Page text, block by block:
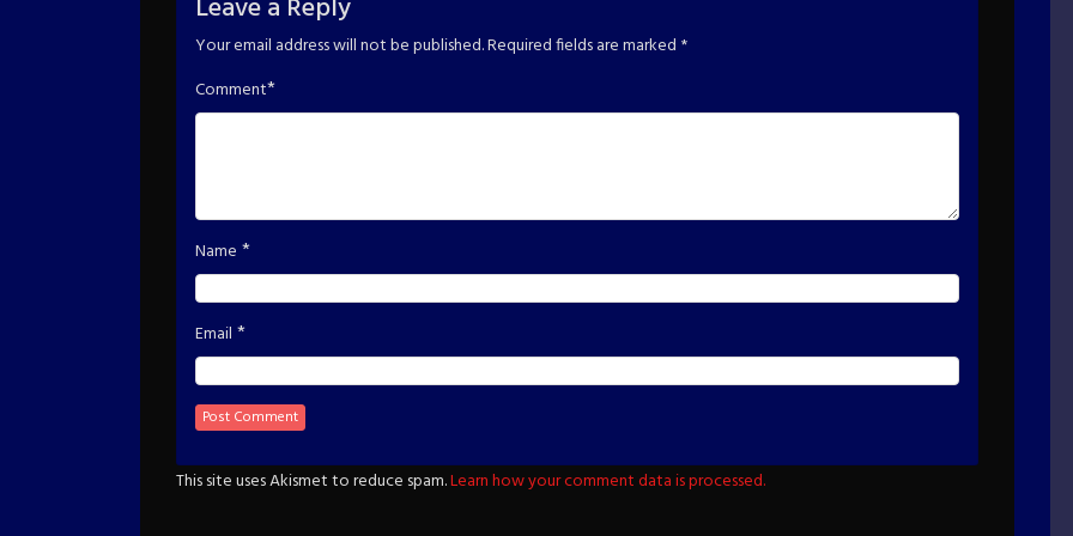
Leave a Reply
Your email address will not be published.Required fields are marked *
Comment*
Name *
Email *
This site uses Akismet to reduce spam.Learn how your comment data is processed.